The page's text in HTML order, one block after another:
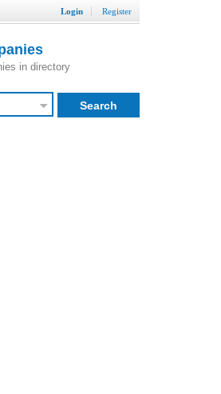
Login Register
in directory
Search